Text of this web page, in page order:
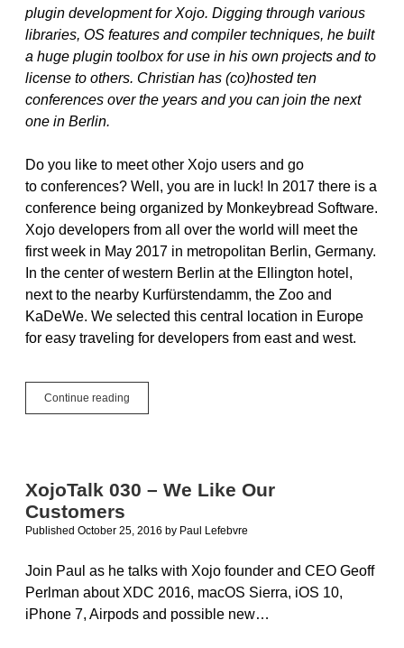
plugin development for Xojo. Digging through various
libraries, OS features and compiler techniques, he built
a huge plugin toolbox for use in his own projects and to
license to others. Christian has (co)hosted ten
conferences over the years and you can join the next
one in Berlin.
Do you like to meet other Xojo users and go
to conferences? Well, you are in luck! In 2017 there is a
conference being organized by Monkeybread Software.
Xojo developers from all over the world will meet the
first week in May 2017 in metropolitan Berlin, Germany.
In the center of western Berlin at the Ellington hotel,
next to the nearby Kurfürstendamm, the Zoo and
KaDeWe. We selected this central location in Europe
for easy traveling for developers from east and west.
Continue reading
You
Xojo
XojoTalk 030 – We Like Our
Customers
Published October 25, 2016 by Paul Lefebvre
Join Paul as he talks with Xojo founder and CEO Geoff
Perlman about XDC 2016, macOS Sierra, iOS 10,
iPhone 7, Airpods and possible new…